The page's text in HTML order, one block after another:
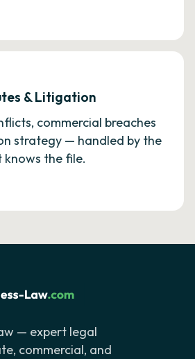
& Litigation
commercial breaches
strategy — handled by the
the file.
— expert legal
commercial, and